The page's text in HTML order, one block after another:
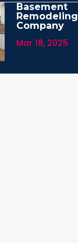
Basement
Remodeling
Company
Mar 18, 2025